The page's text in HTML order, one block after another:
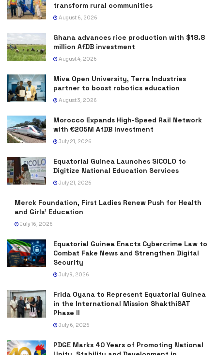
transform rural communities
August 6, 2026
Ghana advances rice production with $18.8
million AfDB investment
August 4, 2026
Miva Open University, Terra Industries
partner to boost robotics education
August 3, 2026
Morocco Expands High-Speed Rail Network
with €205M AfDB Investment
July 21, 2026
Equatorial Guinea Launches SICOLO to
Digitize National Education Services
July 21, 2026
Merck Foundation, First Ladies Renew Push for Health
and Girls’ Education
July 16, 2026
Equatorial Guinea Enacts Cybercrime Law to
Combat Fake News and Strengthen Digital
Security
July 9, 2026
Frida Oyana to Represent Equatorial Guinea
in the International Mission ShakthiSAT
Phase II
July 6, 2026
PDGE Marks 40 Years of Promoting National